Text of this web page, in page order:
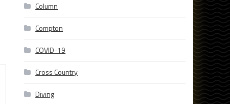
Column
Compton
COVID-19
Cross Country
Diving